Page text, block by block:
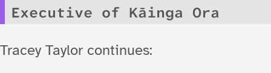
Executive of Kāinga Ora
Tracey Taylor continues: